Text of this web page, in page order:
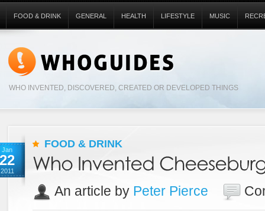
WHO INVENTED, DISCOVERED, CREATED OR DEVELOPED THINGS
FOOD & DRINK GENERAL HEALTH LIFESTYLE MUSIC
Jan
22
2011
FOOD & DRINK
An article by Peter Pierce